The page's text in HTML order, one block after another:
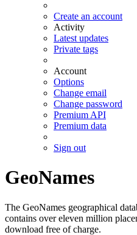
Create an account
Activity
Latest updates
Private tags
Account
Options
Change email
Change password
Premium API
Premium data
Sign out
GeoNames
The GeoNames geographical
contains over eleven million
download free of charge.